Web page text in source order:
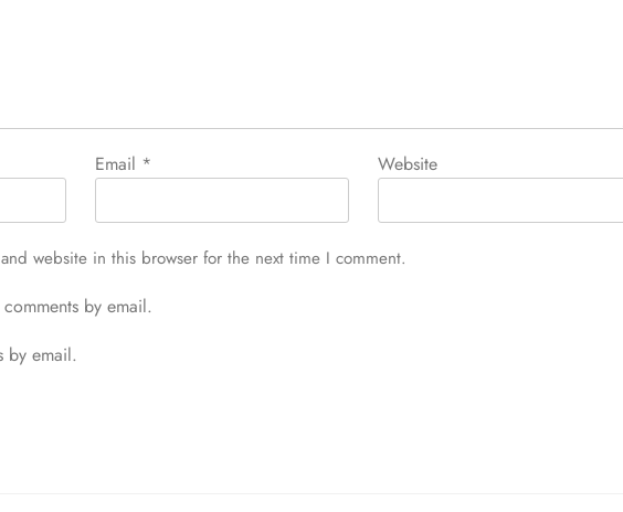
Email * Website
website in this browser for the next time I comment.
by email.
by email.